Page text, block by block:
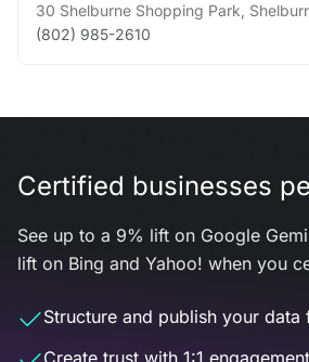
30 Shelburne Shopping Park
(802) 985-2610
Certified businesses
See up to a 9% lift on Google
lift on Bing and Yahoo! when you
Structure and publish your
Create trust with 1:1